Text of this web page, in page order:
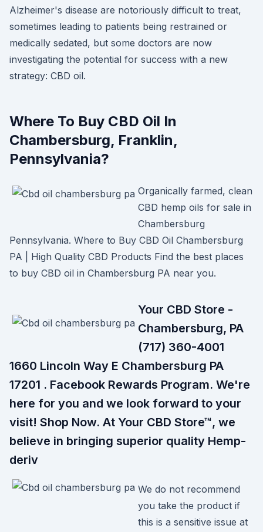
Alzheimer's disease are notoriously difficult to treat,
sometimes leading to patients being restrained or
medically sedated, but some doctors are now
investigating the potential for success with a new
strategy: CBD oil.
Where To Buy CBD Oil In
Chambersburg, Franklin,
Pennsylvania?
Organically farmed, clean
CBD hemp oils for sale in
Chambersburg
Pennsylvania. Where to Buy CBD Oil Chambersburg
PA | High Quality CBD Products Find the best places
to buy CBD oil in Chambersburg PA near you.
Your CBD Store -
Chambersburg, PA
(717) 360-4001
1660 Lincoln Way E Chambersburg PA
17201 . Facebook Rewards Program. We're
here for you and we look forward to your
visit! Shop Now. At Your CBD Store™, we
believe in bringing superior quality Hemp-
deriv
We do not recommend
you take the product if
this is a sensitive issue at